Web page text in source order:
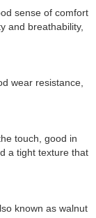
sense of comfort
and breathability,
wear resistance,
touch, good in
a tight texture that
known as walnut